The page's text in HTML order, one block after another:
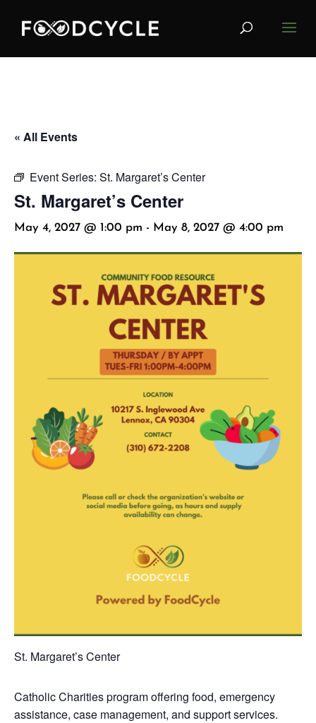
« All Events
Event Series: St. Margaret’s Center
St. Margaret’s Center
May 4, 2027 @ 1:00 pm - May 8, 2027 @ 4:00 pm
St. Margaret’s Center
Catholic Charities program offering food, emergency
assistance, case management, and support services.